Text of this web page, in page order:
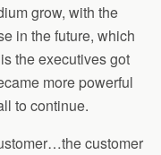
grow, with the
in the future, which
the executives got
more powerful
to continue.
customer